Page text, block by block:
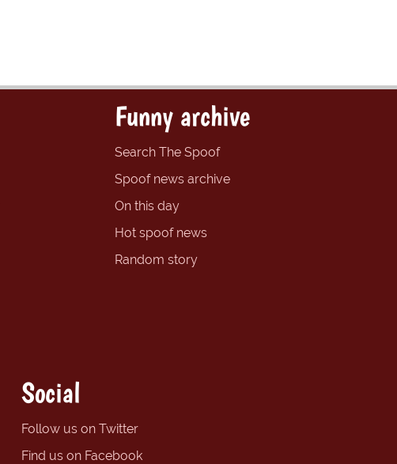
Funny archive
Search The Spoof
Spoof news archive
On this day
Hot spoof news
Random story
Social
Follow us on Twitter
Find us on Facebook